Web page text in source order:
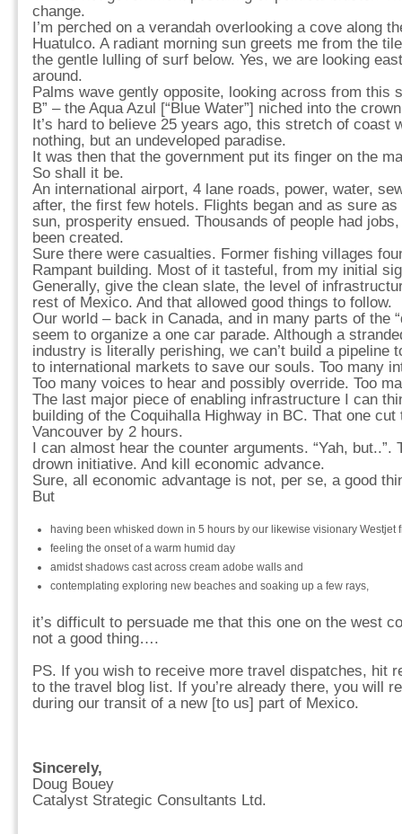
change.
I’m perched on a verandah overlooking a cove along
Huatulco. A radiant morning sun greets me from the
the gentle lulling of surf below. Yes, we are looking
around.
Palms wave gently opposite, looking across from this
B” – the Aqua Azul [“Blue Water”] niched into the
It’s hard to believe 25 years ago, this stretch of coast
nothing, but an undeveloped paradise.
It was then that the government put its finger on the
So shall it be.
An international airport, 4 lane roads, power, water,
after, the first few hotels. Flights began and as sure
sun, prosperity ensued. Thousands of people had
been created.
Sure there were casualties. Former fishing villages
Rampant building. Most of it tasteful, from my initial
Generally, give the clean slate, the level of
rest of Mexico. And that allowed good things to follow.
Our world – back in Canada, and in many parts of the
seem to organize a one car parade. Although a
industry is literally perishing, we can’t build a pipeline
to international markets to save our souls. Too many
Too many voices to hear and possibly override. Too
The last major piece of enabling infrastructure I can
building of the Coquihalla Highway in BC. That one
Vancouver by 2 hours.
I can almost hear the counter arguments. “Yah, but..”.
drown initiative. And kill economic advance.
Sure, all economic advantage is not, per se, a good
But
having been whisked down in 5 hours by our likewise visionary Westjet
feeling the onset of a warm humid day
amidst shadows cast across cream adobe walls and
contemplating exploring new beaches and soaking up a few rays,
it’s difficult to persuade me that this one on the west
not a good thing….
PS. If you wish to receive more travel dispatches, hit
to the travel blog list. If you’re already there, you will
during our transit of a new [to us] part of Mexico.
Sincerely,
Doug Bouey
Catalyst Strategic Consultants Ltd.